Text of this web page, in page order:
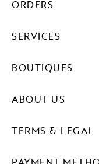
ORDERS
SERVICES
BOUTIQUES
ABOUT US
TERMS & LEGAL